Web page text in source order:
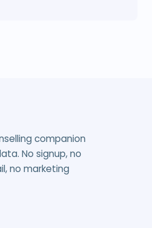
companion
No signup, no
no marketing